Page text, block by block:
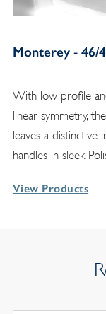
Monterey - 46/
With low profile
linear symmetry,
leaves a distinctive
handles in sleek
View Products